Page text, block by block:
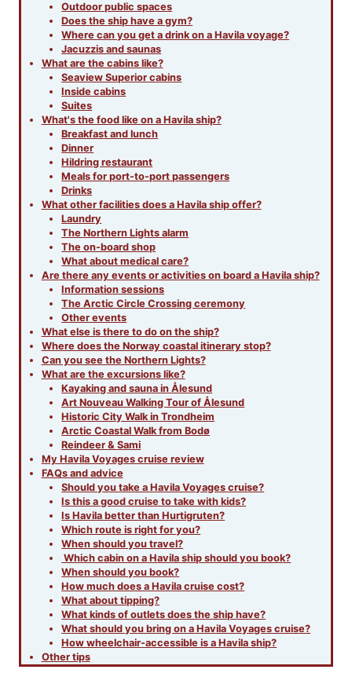
Outdoor public spaces
Does the ship have a gym?
Where can you get a drink on a Havila voyage?
Jacuzzis and saunas
What are the cabins like?
Seaview Superior cabins
Inside cabins
Suites
What's the food like on a Havila ship?
Breakfast and lunch
Dinner
Hildring restaurant
Meals for port-to-port passengers
Drinks
What other facilities does a Havila ship offer?
Laundry
The Northern Lights alarm
The on-board shop
What about medical care?
Are there any events or activities on board a Havila ship?
Information sessions
The Arctic Circle Crossing ceremony
Other events
What else is there to do on the ship?
Where does the Norway coastal itinerary stop?
Can you see the Northern Lights?
What are the excursions like?
Kayaking and sauna in Ålesund
Art Nouveau Walking Tour of Ålesund
Historic City Walk in Trondheim
Arctic Coastal Walk from Bodø
Reindeer & Sami
My Havila Voyages cruise review
FAQs and advice
Should you take a Havila Voyages cruise?
Is this a good cruise to take with kids?
Is Havila better than Hurtigruten?
Which route is right for you?
When should you travel?
Which cabin on a Havila ship should you book?
When should you book?
How much does a Havila cruise cost?
What about tipping?
What kinds of outlets does the ship have?
What should you bring on a Havila Voyages cruise?
How wheelchair-accessible is a Havila ship?
Other tips